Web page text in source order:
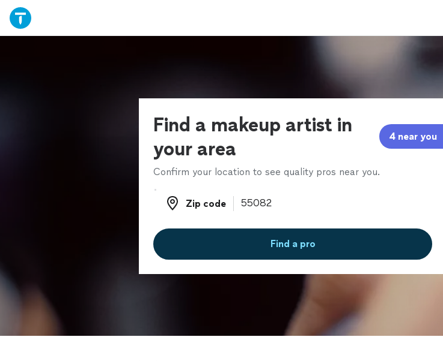
Find a makeup artist in
your area
4 near you
Confirm your location to see quality pros near you.
Zip code
Zip code
Find a pro